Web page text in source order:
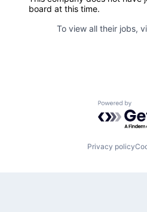
board at this time.
To view all their jobs,
Powered
Privacy policy